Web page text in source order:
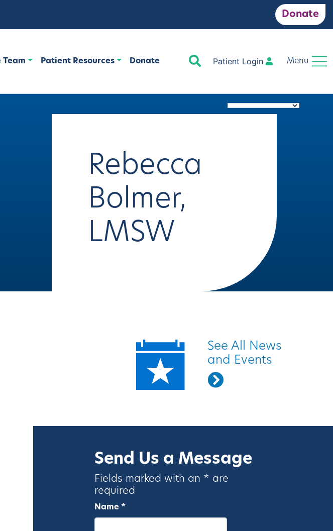
Donate
Team Patient Resources Donate Search
Patient Login Menu
Rebecca
Bolmer,
LMSW
Quick Links
See All News
and Events
Send Us a Message
Fields marked with an * are
required
Name *